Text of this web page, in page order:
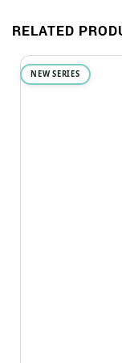
RELATED
NEW SERIES